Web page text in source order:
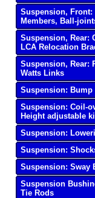
Suspension, Front:
Members, Ball-
Suspension, Rear:
LCA Relocation
Suspension, Rear:
Watts Links
Suspension: Bump
Suspension: Coil-
Height adjustable
Suspension:
Suspension:
Suspension: Sway
Suspension
Tie Rods